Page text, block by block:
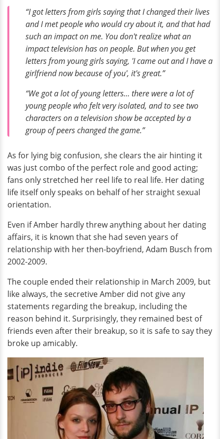
“I got letters from girls saying that I changed their lives
and I met people who would cry about it, and that had
such an impact on me. You don't realize what an
impact television has on people. But when you get
letters from young girls saying, 'I came out and I have a
girlfriend now because of you', it's great.”
“We got a lot of young letters… there were a lot of
young people who felt very isolated, and to see two
characters on a television show be accepted by a
group of peers changed the game.”
As for lying big confusion, she clears the air hinting it
was just combo of the perfect role and good acting;
fans only stretched her reel life to real life. Her dating
life itself only speaks on behalf of her straight sexual
orientation.
Even if Amber hardly threw anything about her dating
affairs, it is known that she had seven years of
relationship with her then-boyfriend, Adam Busch from
2002-2009.
The couple ended their relationship in March 2009, but
like always, the secretive Amber did not give any
statements regarding the breakup, including the
reason behind it. Surprisingly, they remained best of
friends even after their breakup, so it is safe to say they
broke up amicably.